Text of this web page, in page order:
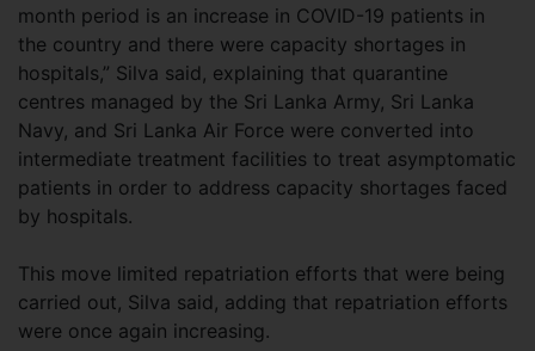
month period is an increase in COVID-19 patients in
the country and there were capacity shortages in
hospitals,” Silva said, explaining that quarantine
centres managed by the Sri Lanka Army, Sri Lanka
Navy, and Sri Lanka Air Force were converted into
intermediate treatment facilities to treat asymptomatic
patients in order to address capacity shortages faced
by hospitals.
This move limited repatriation efforts that were being
carried out, Silva said, adding that repatriation efforts
were once again increasing.